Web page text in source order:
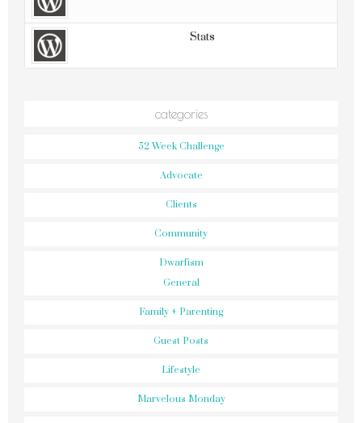
Stats
categories
52 Week Challenge
Advocate
Clients
Community
Dwarfism
General
Family + Parenting
Guest Posts
Lifestyle
Marvelous Monday